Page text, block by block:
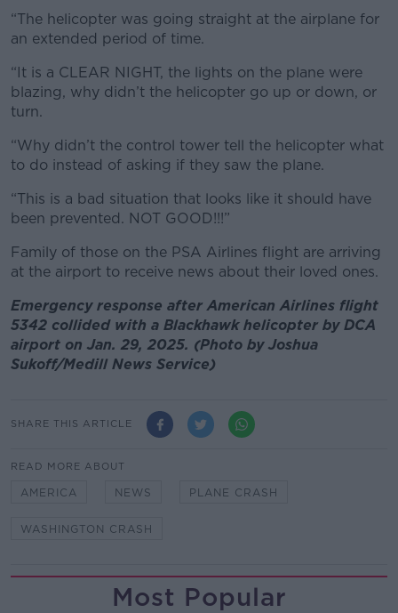
“The helicopter was going straight at the airplane for
an extended period of time.
“It is a CLEAR NIGHT, the lights on the plane were
blazing, why didn’t the helicopter go up or down, or
turn.
“Why didn’t the control tower tell the helicopter what
to do instead of asking if they saw the plane.
“This is a bad situation that looks like it should have
been prevented. NOT GOOD!!!”
Family of those on the PSA Airlines flight are arriving
at the airport to receive news about their loved ones.
Emergency response after American Airlines flight
5342 collided with a Blackhawk helicopter by DCA
airport on Jan. 29, 2025. (Photo by Joshua
Sukoff/Medill News Service)
SHARE THIS ARTICLE
READ MORE ABOUT
AMERICA NEWS PLANE CRASH
WASHINGTON CRASH
Most Popular